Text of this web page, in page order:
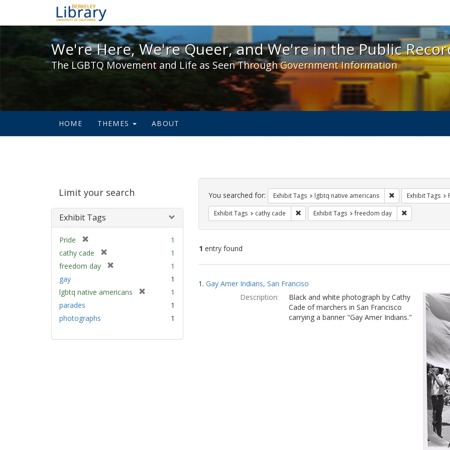
We're Here, We're Queer, and We're in the Public Record! - Spotlight
We're Here, We're Queer, and We're in the Public
The LGBTQ Movement and Life as Seen Through Government Information
HOME THEMES ABOUT
Limit your search
Exhibit Tags
Pride
r
m
v
1
cathy cade
r
o
1
freedom day
m
1
gay
1
lgbtq native americans
v
1
parades
1
photographs
1
Search
Constraints
You searched for: Exhibit Tags lgbtq native americans Remove constraint
Exhibit Tags
Exhibit Tags cathy cade Remove constraint Exhibit Tags: cathy cade
Exhibit Tags freedom day Remove
1 entry found
Search
Results
1. Gay Amer Indians, San Franciso
Description:
Black and white photograph by Cathy
Cade of marchers in San Francisco
carrying a banner "Gay Amer Indians."